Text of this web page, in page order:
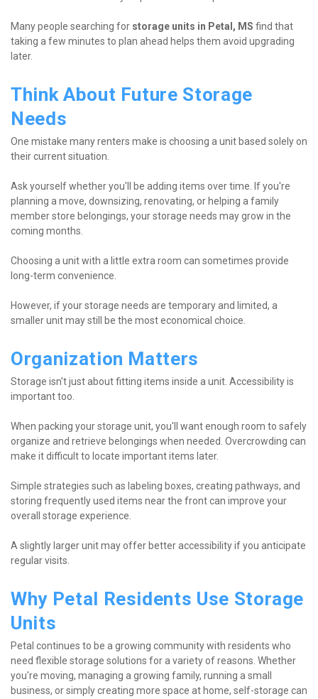
Many people searching for storage units in Petal, MS find that
taking a few minutes to plan ahead helps them avoid upgrading
later.
Think About Future Storage
Needs
One mistake many renters make is choosing a unit based solely on
their current situation.
Ask yourself whether you'll be adding items over time. If you're
planning a move, downsizing, renovating, or helping a family
member store belongings, your storage needs may grow in the
coming months.
Choosing a unit with a little extra room can sometimes provide
long-term convenience.
However, if your storage needs are temporary and limited, a
smaller unit may still be the most economical choice.
Organization Matters
Storage isn't just about fitting items inside a unit. Accessibility is
important too.
When packing your storage unit, you'll want enough room to safely
organize and retrieve belongings when needed. Overcrowding can
make it difficult to locate important items later.
Simple strategies such as labeling boxes, creating pathways, and
storing frequently used items near the front can improve your
overall storage experience.
A slightly larger unit may offer better accessibility if you anticipate
regular visits.
Why Petal Residents Use Storage
Units
Petal continues to be a growing community with residents who
need flexible storage solutions for a variety of reasons. Whether
you're moving, managing a growing family, running a small
business, or simply creating more space at home, self-storage can